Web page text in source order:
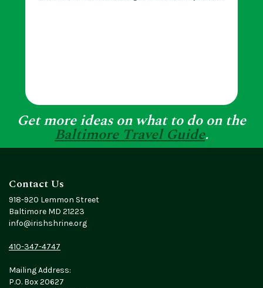
Get more ideas on what to do on the
Baltimore Travel Guide.
Contact Us
918-920 Lemmon Street
Baltimore MD 21223
info@irishshrine.org
410-347-4747
Mailing Address:
P.O. Box 20627